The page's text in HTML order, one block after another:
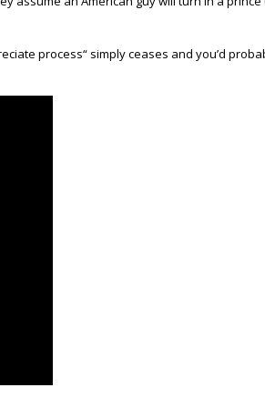
process“ simply ceases and you’d